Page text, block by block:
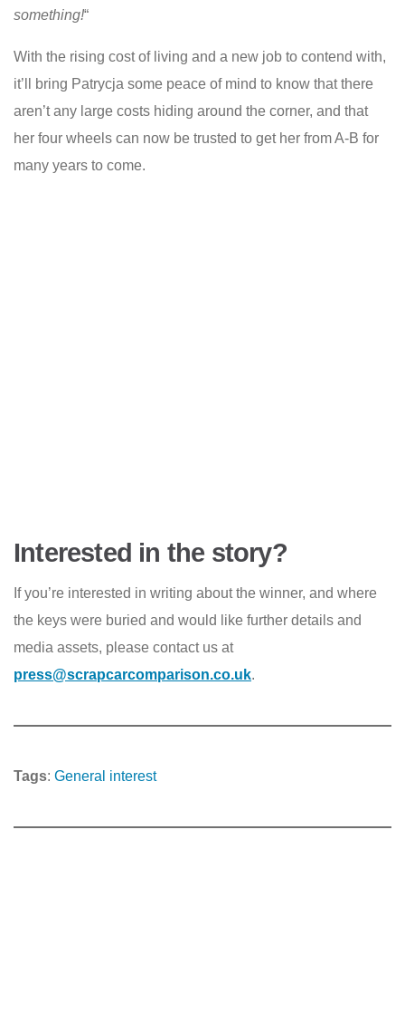
something!“
With the rising cost of living and a new job to contend with,
it’ll bring Patrycja some peace of mind to know that there
aren’t any large costs hiding around the corner, and that
her four wheels can now be trusted to get her from A-B for
many years to come.
Interested in the story?
If you’re interested in writing about the winner, and where
the keys were buried and would like further details and
media assets, please contact us at
press@scrapcarcomparison.co.uk.
Tags: General interest